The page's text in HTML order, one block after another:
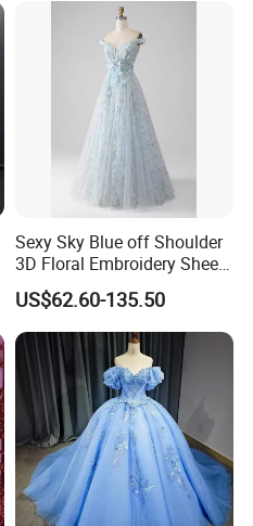
Sexy Sky Blue off Shoulder
3D Floral Embroidery Sheer
Corset Tulle Cocktail Party
Full Dresses Girl Dress
US$62.60-135.50